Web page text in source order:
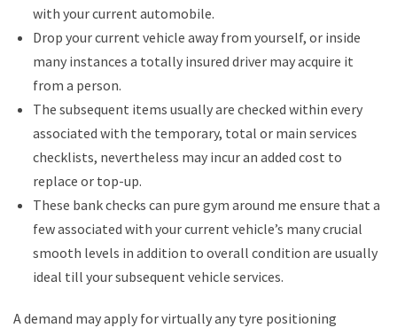
with your current automobile.
Drop your current vehicle away from yourself, or inside
many instances a totally insured driver may acquire it
from a person.
The subsequent items usually are checked within every
associated with the temporary, total or main services
checklists, nevertheless may incur an added cost to
replace or top-up.
These bank checks can pure gym around me ensure that a
few associated with your current vehicle’s many crucial
smooth levels in addition to overall condition are usually
ideal till your subsequent vehicle services.
A demand may apply for virtually any tyre positioning